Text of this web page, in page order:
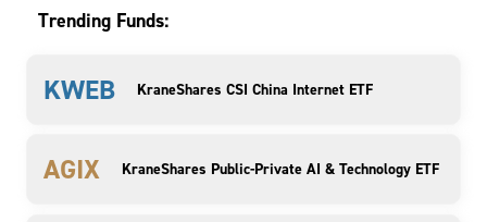
Trending Funds:
KWEB KraneShares CSI China Internet ETF
AGIX KraneShares Public-Private AI & Technology ETF